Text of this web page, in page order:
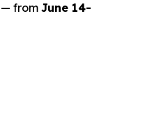
from June 14-